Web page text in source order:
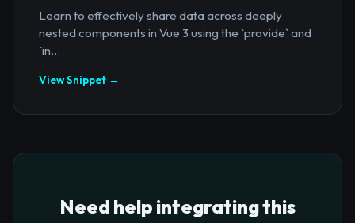
Learn to effectively share data across deeply
nested components in Vue 3 using the `provide` and
`in...
View Snippet →
Need help integrating this